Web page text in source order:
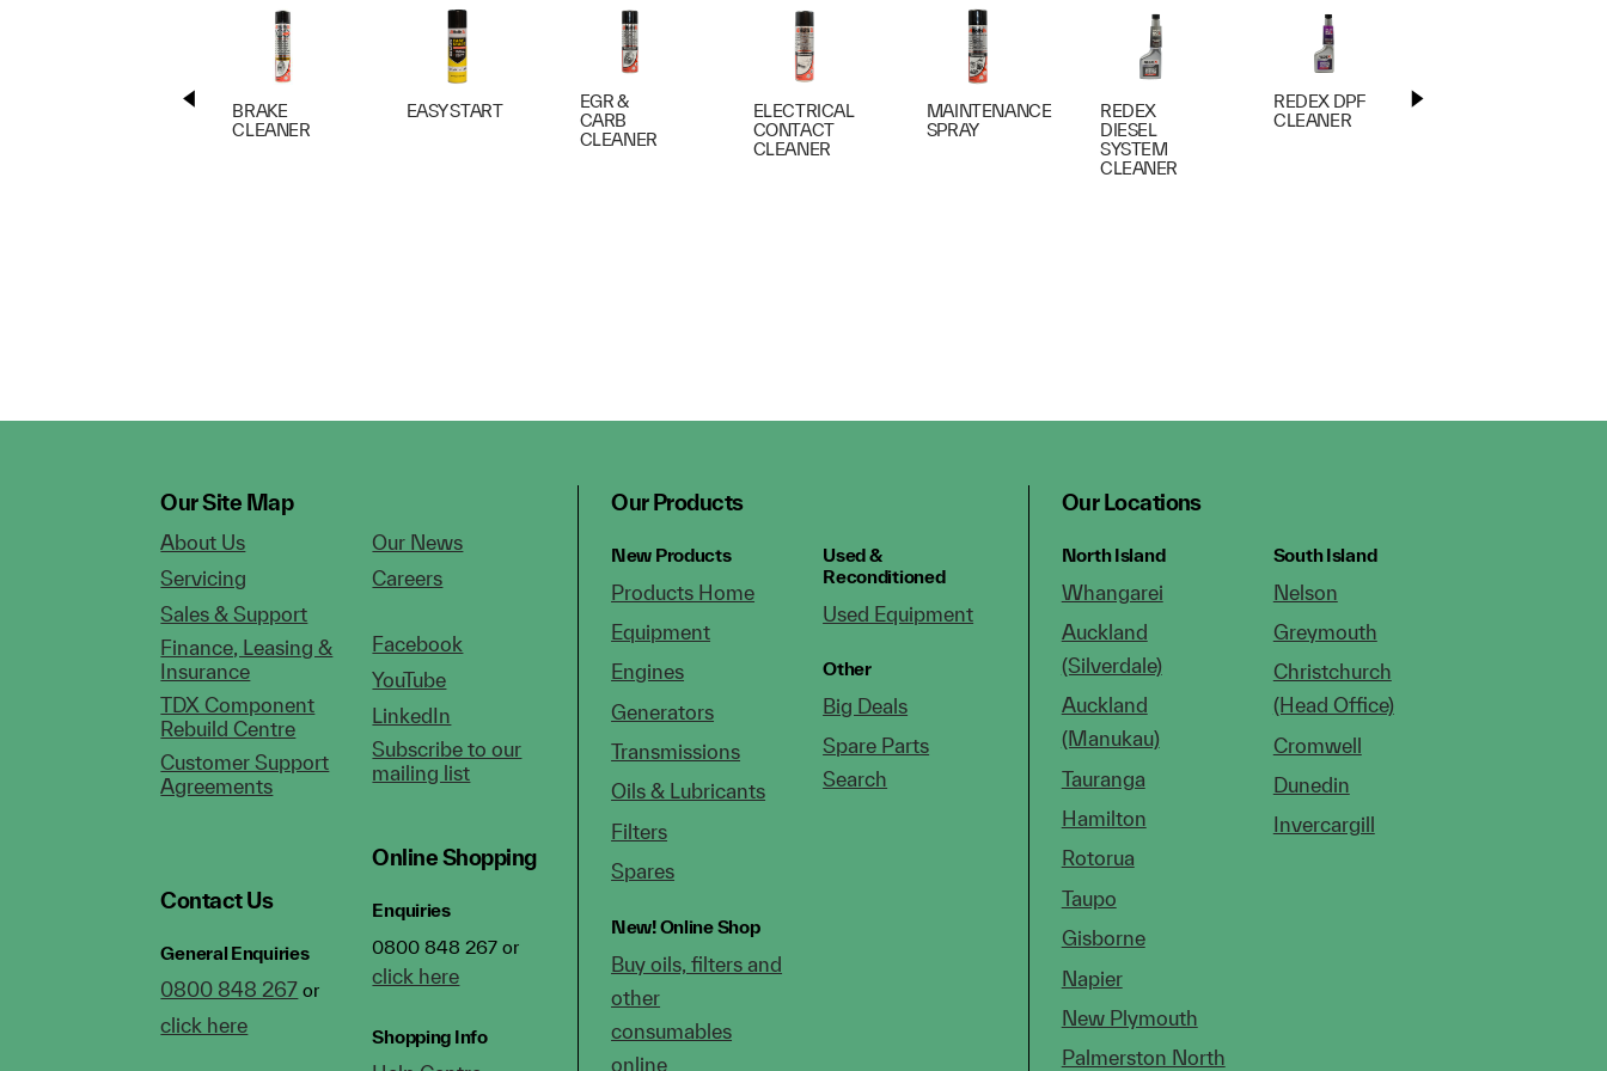
BRAKE
CLEANER
EASY START
EGR &
CARB
CLEANER
ELECTRICAL
CONTACT
CLEANER
MAINTENANCE
SPRAY
REDEX
DIESEL
SYSTEM
CLEANER
REDEX DPF
CLEANER
Our Site Map
About Us
Servicing
Sales & Support
Finance, Leasing &
Insurance
TDX Component
Rebuild Centre
Customer Support
Agreements
Contact Us
General Enquiries
0800 848 267 or
click here
Our News
Careers
Facebook
YouTube
LinkedIn
Subscribe to our
mailing list
Online Shopping
Enquiries
0800 848 267 or
click here
Shopping Info
Our Products
New Products
Products Home
Equipment
Engines
Generators
Transmissions
Oils & Lubricants
Filters
Spares
New!Online Shop
Buy oils, filters and
other
consumables
online
Used &
Reconditioned
Used Equipment
Other
Big Deals
Spare Parts
Search
Our Locations
North Island
Whangarei
Auckland
(Silverdale)
Auckland
(Manukau)
Tauranga
Hamilton
Rotorua
Taupo
Gisborne
Napier
New Plymouth
Palmerston North
South Island
Nelson
Greymouth
Christchurch
(Head Office)
Cromwell
Dunedin
Invercargill